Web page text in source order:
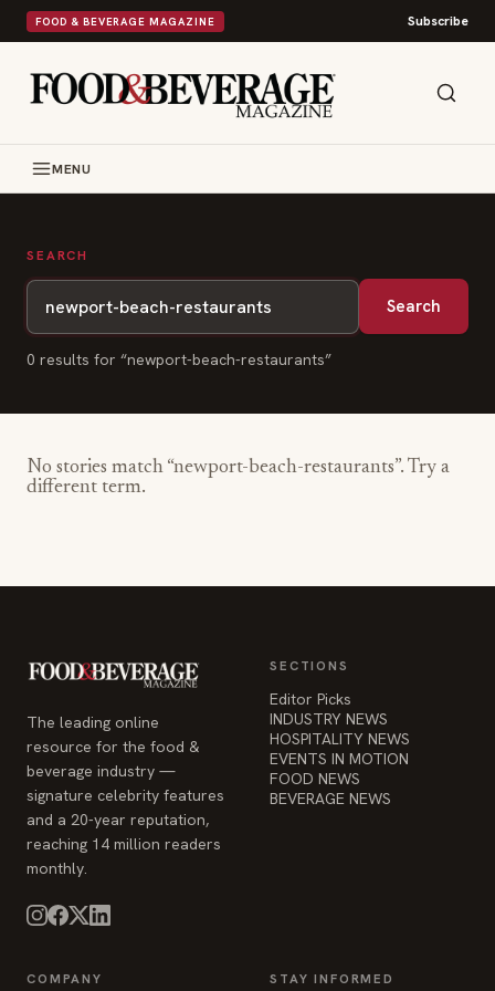
FOOD & BEVERAGE MAGAZINE Subscribe
MENU
SEARCH
Search
0 results for “newport-beach-restaurants”
No stories match “newport-beach-restaurants”. Try a
different term.
The leading online
resource for the food &
beverage industry —
signature celebrity features
and a 20-year reputation,
reaching 14 million readers
monthly.
SECTIONS
Editor Picks
INDUSTRY NEWS
HOSPITALITY NEWS
EVENTS IN MOTION
FOOD NEWS
BEVERAGE NEWS
COMPANY STAY INFORMED